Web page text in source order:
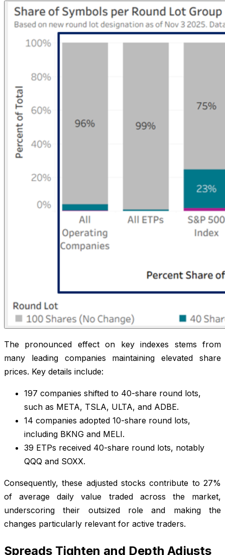
The pronounced effect on key indexes stems from
many leading companies maintaining elevated share
prices. Key details include:
197 companies shifted to 40-share round lots,
such as META, TSLA, ULTA, and ADBE.
14 companies adopted 10-share round lots,
including BKNG and MELI.
39 ETPs received 40-share round lots, notably
QQQ and SOXX.
Consequently, these adjusted stocks contribute to 27%
of average daily value traded across the market,
underscoring their outsized role and making the
changes particularly relevant for active traders.
Spreads Tighten and Depth Adjusts